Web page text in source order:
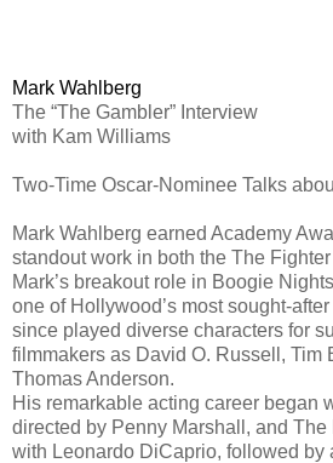
Mark Wahlberg
The “The Gambler” Interview
with Kam Williams
Two-Time Oscar-Nominee Talks
Mark Wahlberg earned Academy
standout work in both the The
Mark’s breakout role in Boogie
one of Hollywood’s most sought-
since played diverse characters for
filmmakers as David O. Russell, Tim
Thomas Anderson.
His remarkable acting career began
directed by Penny Marshall, and
with Leonardo DiCaprio, followed by